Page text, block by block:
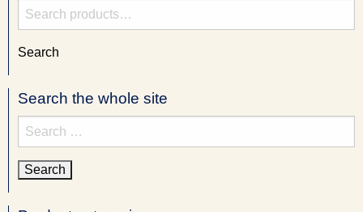
Search
for:
Search
Search the whole site
Search
for: